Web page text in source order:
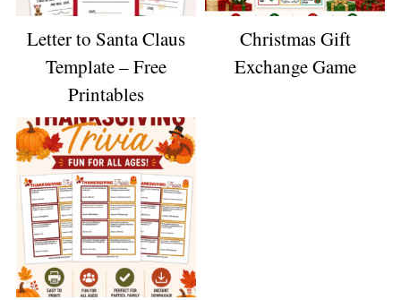
Letter to Santa Claus
Template – Free
Printables
Christmas Gift
Exchange Game